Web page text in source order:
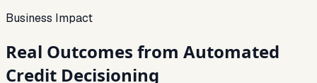
Business Impact
Real Outcomes from Automated
Credit Decisioning